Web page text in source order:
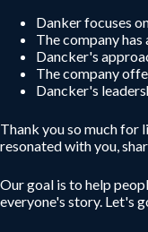
Danker focuses
The company
Dancker's
The company
Dancker's
Thank you so much for
resonated with you,
Our goal is to help
everyone's story. Let's